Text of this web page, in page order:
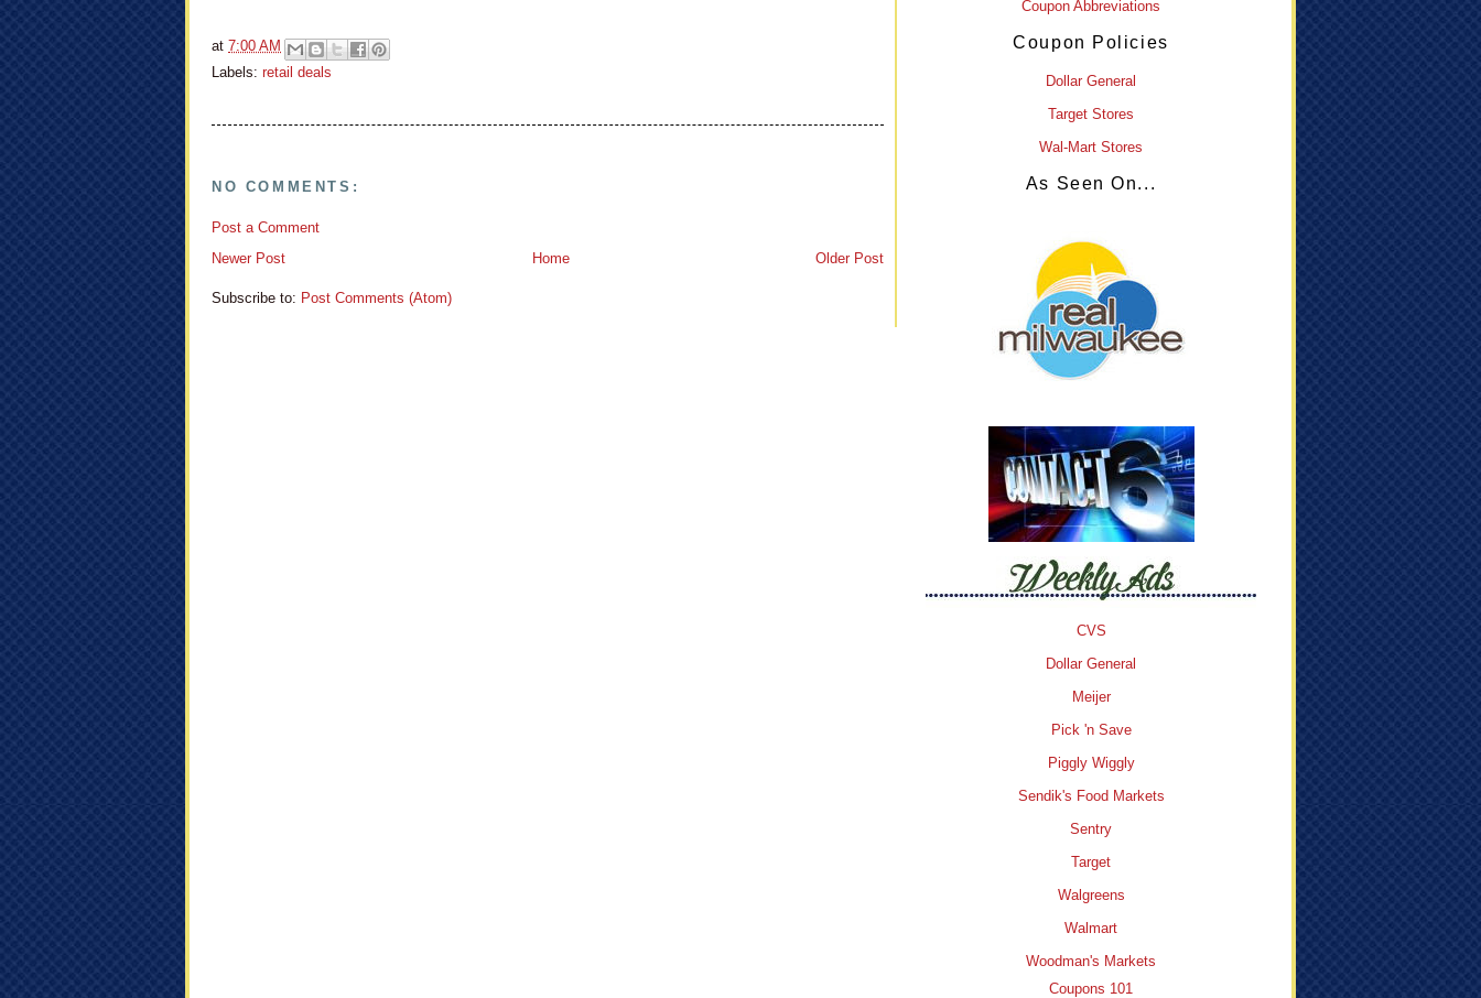
at 7:00 AM
Labels: retail deals
NO COMMENTS:
Post a Comment
Newer Post
Older Post
Home
Subscribe to: Post Comments (Atom)
Coupon Abbreviations
Coupon Policies
Dollar General
Target Stores
Wal-Mart Stores
As Seen On...
CVS
Dollar General
Meijer
Pick 'n Save
Piggly Wiggly
Sendik's Food Markets
Sentry
Target
Walgreens
Walmart
Woodman's Markets
Coupons 101